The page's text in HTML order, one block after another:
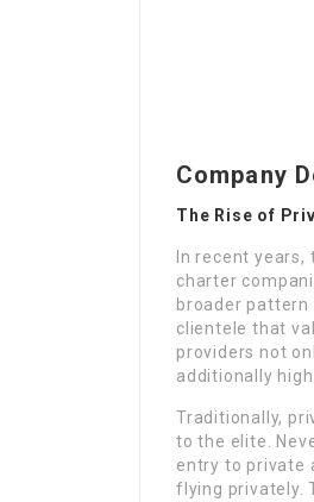
Company
The Rise of
In recent
charter
broader
clientele that
providers not
additionally
Traditionally,
to the elite.
entry to private
flying privately.